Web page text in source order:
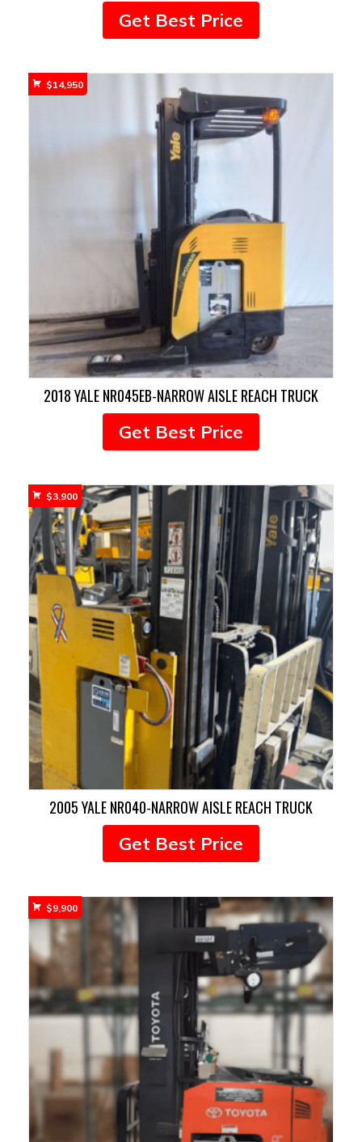
Get Best Price
2018 YALE NR045EB-NARROW AISLE REACH TRUCK
$14,950
Get Best Price
2005 YALE NR040-NARROW AISLE REACH TRUCK
$3,900
Get Best Price
$9,900